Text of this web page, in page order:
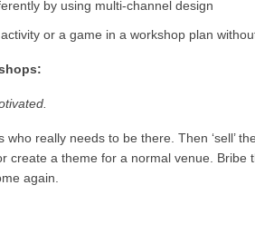
by using multi-channel design
or a game in a workshop plan
who really needs to be there. Then ‘sell’
create a theme for a normal venue.
again.